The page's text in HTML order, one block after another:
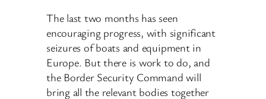
The last two months has seen
encouraging progress, with significant
seizures of boats and equipment in
Europe. But there is work to do, and
the Border Security Command will
bring all the relevant bodies together